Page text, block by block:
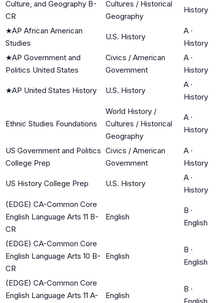
Culture, and Geography B-
CR
Cultures / Historical
Geography
History
★AP African American
Studies
U.S. History
A ·
History
★AP Government and
Politics United States
Civics / American
Government
A ·
History
★AP United States History U.S. History
A ·
History
Ethnic Studies Foundations
World History /
Cultures / Historical
Geography
A ·
History
US Government and Politics
College Prep
Civics / American
Government
A ·
History
US History College Prep U.S. History
A ·
History
(EDGE) CA-Common Core
English Language Arts 11 B-
CR
English
B ·
English
(EDGE) CA-Common Core
English Language Arts 10 B-
CR
English
B ·
English
(EDGE) CA-Common Core
English Language Arts 11 A-
English
B ·
English